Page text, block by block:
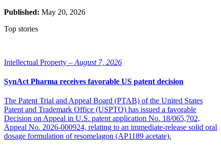
Published: May 20, 2026
Top stories
Intellectual Property – August 7, 2026
SynAct Pharma receives favorable US patent decision
The Patent Trial and Appeal Board (PTAB) of the United States
Patent and Trademark Office (USPTO) has issued a favorable
Decision on Appeal in U.S. patent application No. 18/065,702,
Appeal No. 2026-000924, relating to an immediate-release solid oral
dosage formulation of resomelagon (AP1189 acetate).